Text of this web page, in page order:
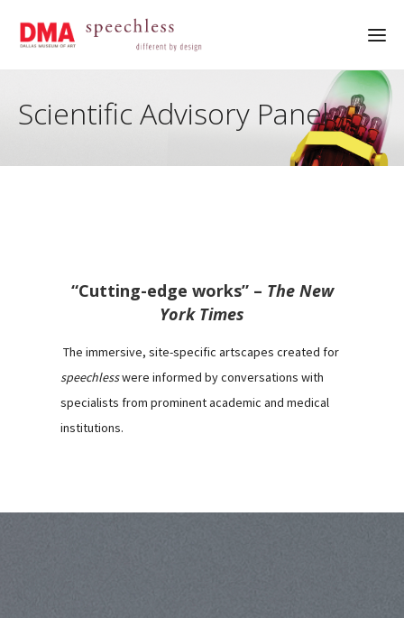
Scientific Advisory Panel
“Cutting-edge works” – The New
York Times
The immersive, site-specific artscapes created for
speechlesswere informed by conversations with
specialists from prominent academic and medical
institutions.